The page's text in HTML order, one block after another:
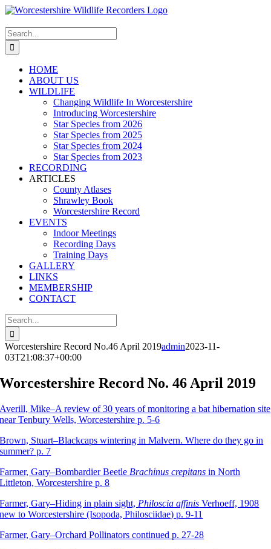
Skip
content
Search
for:
HOME
ABOUT US
WILDLIFE
Changing Wildlife In Worcestershire
Introducing Worcestershire
Star Species from 2026
Star Species from 2025
Star Species from 2024
Star Species from 2023
RECORDING
ARTICLES
County Atlases
Shrawley Book
Worcestershire Record
EVENTS
Indoor Meetings
Recording Days
Training Days
GALLERY
LINKS
MEMBERSHIP
CONTACT
Search
for:
Worcestershire Record No.46 April 2019admin2023-11-
03T21:08:37+00:00
Worcestershire Record No. 46 April 2019
Averill, Mike–A review of 30 years of monitoring a bat hibernation site
near Tenbury Wells, Worcestershire p. 5-6
Brown, Stuart–Blackcaps wintering in Malvern. Where do they go in
summer? p. 7
Farmer, Gary–Bombardier Beetle Brachinus crepitans in North
Littleton, Worcestershire p. 8
Farmer, Gary–Hiding in plain sight, Philoscia affinis Verhoeff, 1908
new to Worcestershire (Isopoda, Philosciidae) p. 9-11
Farmer, Gary–Orchard Pollinators continued p. 27-28